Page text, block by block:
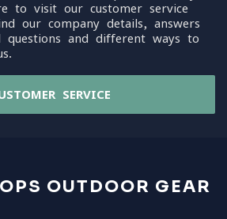
to visit our customer service
our company details, answers
questions and different ways to
SERVICE
OUTDOOR GEAR